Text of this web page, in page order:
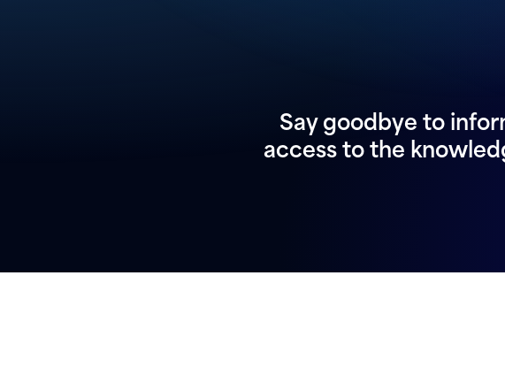
Say goodbye to
access to the